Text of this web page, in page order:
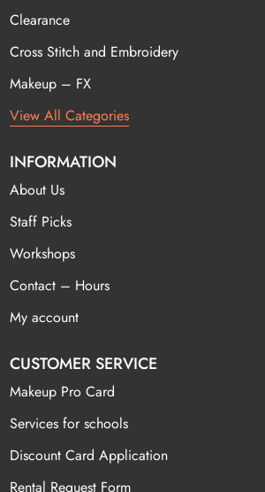
Clearance
Cross Stitch and Embroidery
Makeup – FX
View All Categories
INFORMATION
About Us
Staff Picks
Workshops
Contact – Hours
My account
CUSTOMER SERVICE
Makeup Pro Card
Services for schools
Discount Card Application
Rental Request Form